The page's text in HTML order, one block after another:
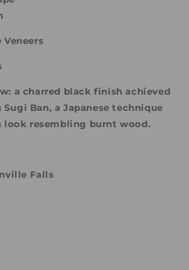
a charred black finish achieved
Ban, a Japanese technique
look resembling burnt wood.
Falls